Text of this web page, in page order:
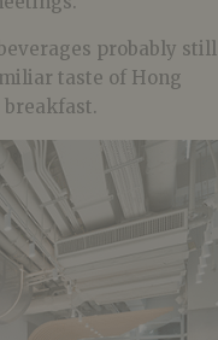
probably still
taste of Hong